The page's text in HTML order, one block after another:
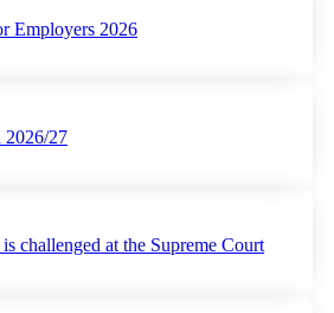
Employers 2026
27
challenged at the Supreme Court